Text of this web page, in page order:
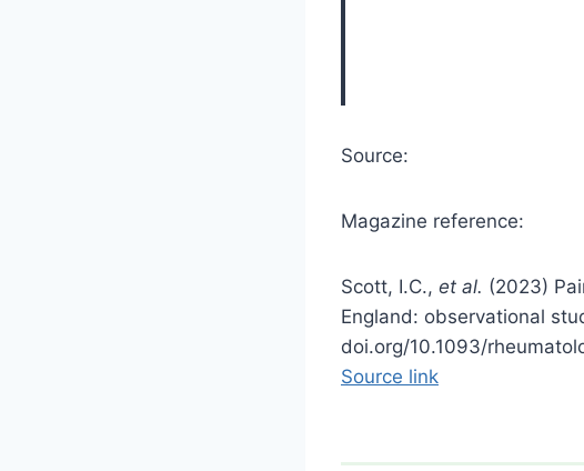
Source:
Magazine reference:
Scott, I.C., et al. (2023)
England: observational
doi.org/10.1093/
Source link